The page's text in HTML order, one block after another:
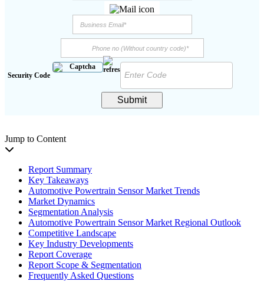
Security Code
Submit
Jump to Content
Report Summary
Key Takeaways
Automotive Powertrain Sensor Market Trends
Market Dynamics
Segmentation Analysis
Automotive Powertrain Sensor Market Regional Outlook
Competitive Landscape
Key Industry Developments
Report Coverage
Report Scope & Segmentation
Frequently Asked Questions